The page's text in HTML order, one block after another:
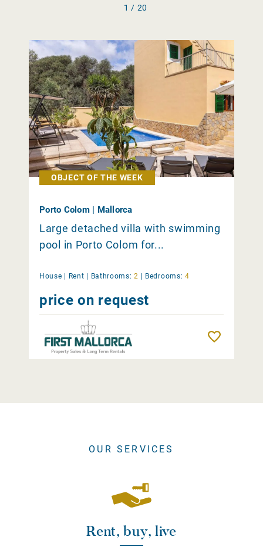
1 / 20
OBJECT OF THE WEEK
Porto Colom | Mallorca
Large detached villa with swimming
pool in Porto Colom for...
House | Rent Bathrooms: 2 Bedrooms: 4
price on request
OUR SERVICES
Rent, buy, live